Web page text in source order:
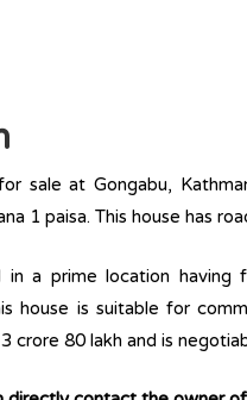
sale at Gongabu,
1 paisa. This house has
in a prime location having
house is suitable for
crore 80 lakh and is